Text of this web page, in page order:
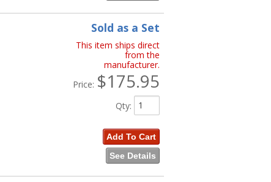
Sold as a Set
This item ships direct
from the
manufacturer.
Price: $175.95
Qty:
Add To Cart
See Details